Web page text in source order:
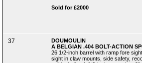
Sold for £2000
37
DOUMOULIN
A BELGIAN .404 BOLT-ACTION
26 1/2-inch barrel with ramp fore
sight in claw mounts, side safety,